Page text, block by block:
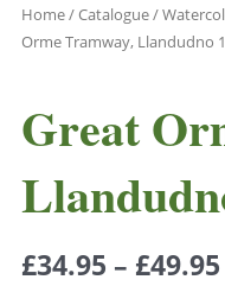
Home/Catalogue/
Orme Tramway, Llandudno
Great
£34.95 – £49.95